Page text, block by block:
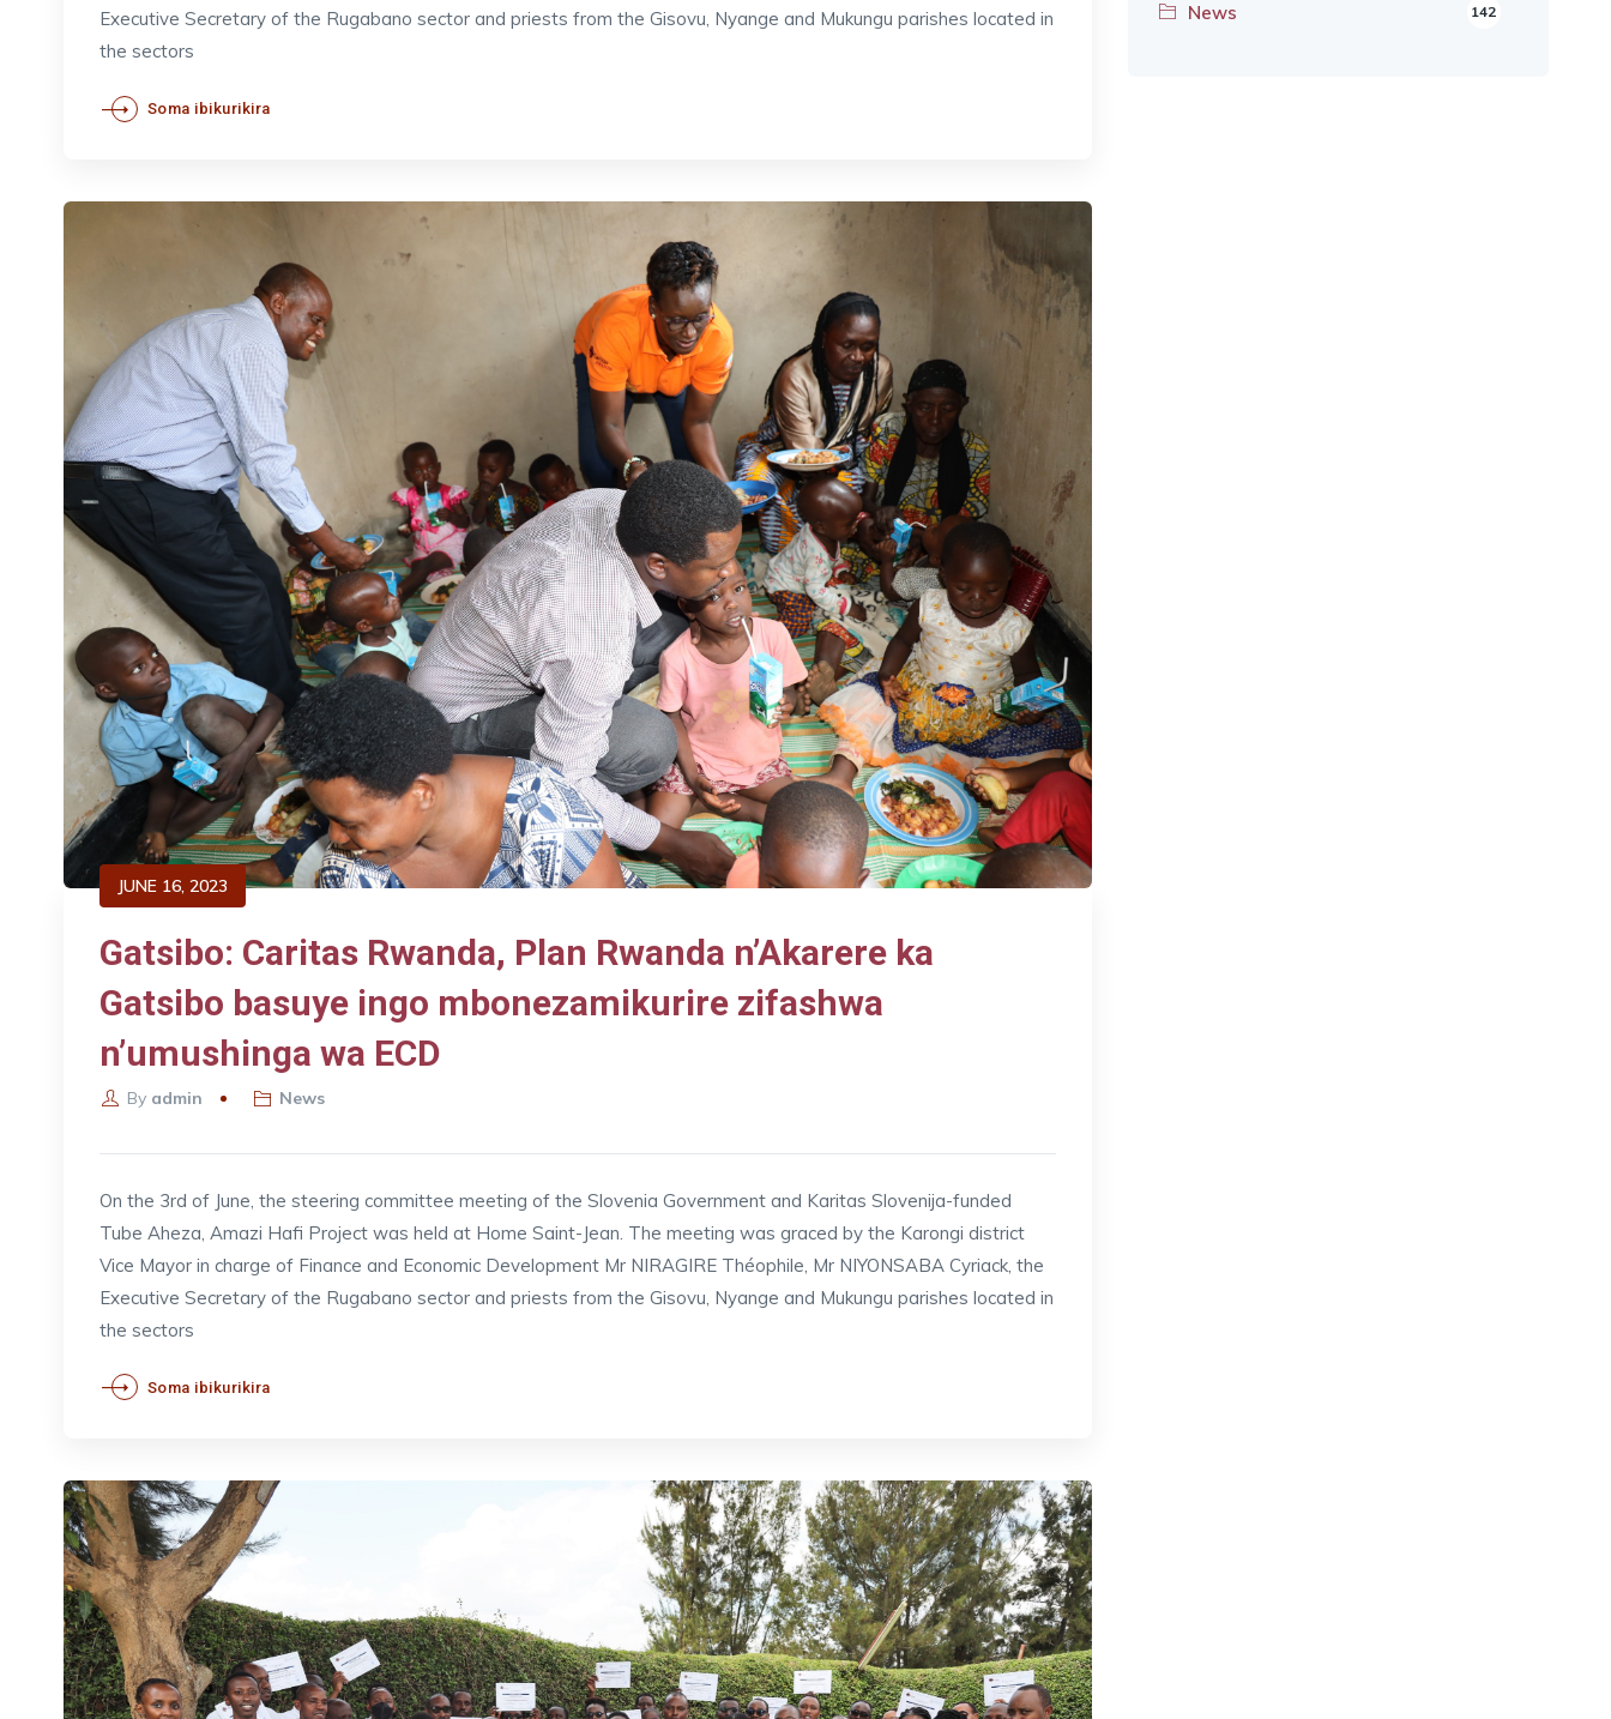
Executive Secretary of the Rugabano sector and priests from the Gisovu, Nyange and Mukungu parishes located in
the sectors
Soma ibikurikira
JUNE 16, 2023
Gatsibo: Caritas Rwanda, Plan Rwanda n’Akarere ka
Gatsibo basuye ingo mbonezamikurire zifashwa
n’umushinga wa ECD
By admin News
On the 3rd of June, the steering committee meeting of the Slovenia Government and Karitas Slovenija-funded
Tube Aheza, Amazi Hafi Project was held at Home Saint-Jean. The meeting was graced by the Karongi district
Vice Mayor in charge of Finance and Economic Development Mr NIRAGIRE Théophile, Mr NIYONSABA Cyriack, the
Executive Secretary of the Rugabano sector and priests from the Gisovu, Nyange and Mukungu parishes located in
the sectors
Soma ibikurikira
News 142